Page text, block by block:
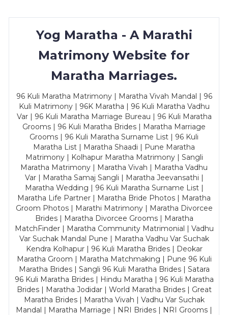
Yog Maratha - A Marathi
Matrimony Website for
Maratha Marriages.
96 Kuli Maratha Matrimony | Maratha Vivah Mandal | 96
Kuli Matrimony | 96K Maratha | 96 Kuli Maratha Vadhu
Var | 96 Kuli Maratha Marriage Bureau | 96 Kuli Maratha
Grooms | 96 Kuli Maratha Brides | Maratha Marriage
Grooms | 96 Kuli Maratha Surname List | 96 Kuli
Maratha List | Maratha Shaadi | Pune Maratha
Matrimony | Kolhapur Maratha Matrimony | Sangli
Maratha Matrimony | Maratha Vivah | Maratha Vadhu
Var | Maratha Samaj Sangli | Maratha Jeevansathi |
Maratha Wedding | 96 Kuli Maratha Surname List |
Maratha Life Partner | Maratha Bride Photos | Maratha
Groom Photos | Marathi Matrimony | Maratha Divorcee
Brides | Maratha Divorcee Grooms | Maratha
MatchFinder | Maratha Community Matrimonial | Vadhu
Var Suchak Mandal Pune | Maratha Vadhu Var Suchak
Kendra Kolhapur | 96 Kuli Maratha Brides | Deokar
Maratha Groom | Maratha Matchmaking | Pune 96 Kuli
Maratha Brides | Sangli 96 Kuli Maratha Brides | Satara
96 Kuli Maratha Brides | Hindu Maratha | 96 Kuli Maratha
Brides | Maratha Jodidar | World Maratha Brides | Great
Maratha Brides | Maratha Vivah | Vadhu Var Suchak
Mandal | Maratha Marriage | NRI Brides | NRI Grooms |